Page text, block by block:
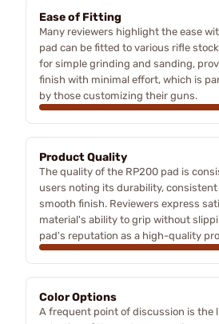
Ease of Fitting
Many reviewers highlight the ease
pad can be fitted to various rifle
for simple grinding and sanding,
finish with minimal effort, which is
by those customizing their guns.
Product Quality
The quality of the RP200 pad is
users noting its durability,
smooth finish. Reviewers express
material's ability to grip without
pad's reputation as a high-quality
Color Options
A frequent point of discussion is the